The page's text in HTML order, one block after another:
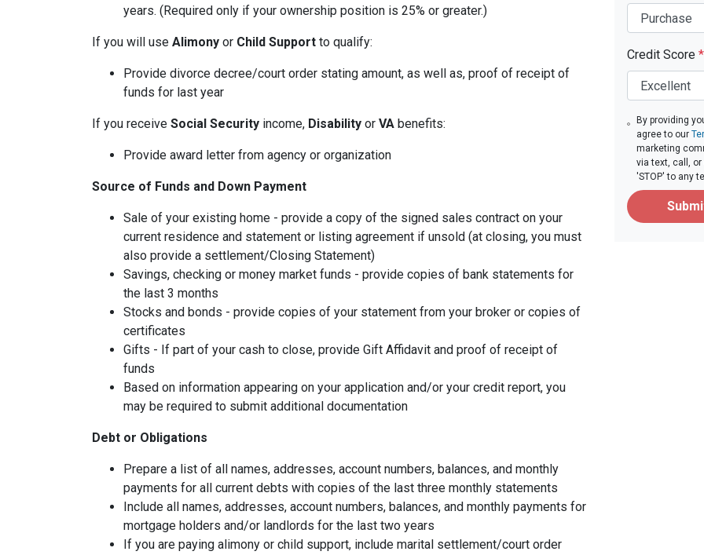
years. (Required only if your ownership position is 25% or greater.)
If you will use Alimony or Child Support to qualify:
Provide divorce decree/court order stating amount, as well as, proof of receipt of
funds for last year
If you receive Social Security income, Disability or VA benefits:
Provide award letter from agency or organization
Source of Funds and Down Payment
Sale of your existing home - provide a copy of the signed sales contract on your
current residence and statement or listing agreement if unsold (at closing, you must
also provide a settlement/Closing Statement)
Savings, checking or money market funds - provide copies of bank statements for
the last 3 months
Stocks and bonds - provide copies of your statement from your broker or copies of
certificates
Gifts - If part of your cash to close, provide Gift Affidavit and proof of receipt of
funds
Based on information appearing on your application and/or your credit report, you
may be required to submit additional documentation
Debt or Obligations
Prepare a list of all names, addresses, account numbers, balances, and monthly
payments for all current debts with copies of the last three monthly statements
Include all names, addresses, account numbers, balances, and monthly payments for
mortgage holders and/or landlords for the last two years
If you are paying alimony or child support, include marital settlement/court order
Credit Score *
By providing
agree to our
marketing
via text, call,
'STOP' to any